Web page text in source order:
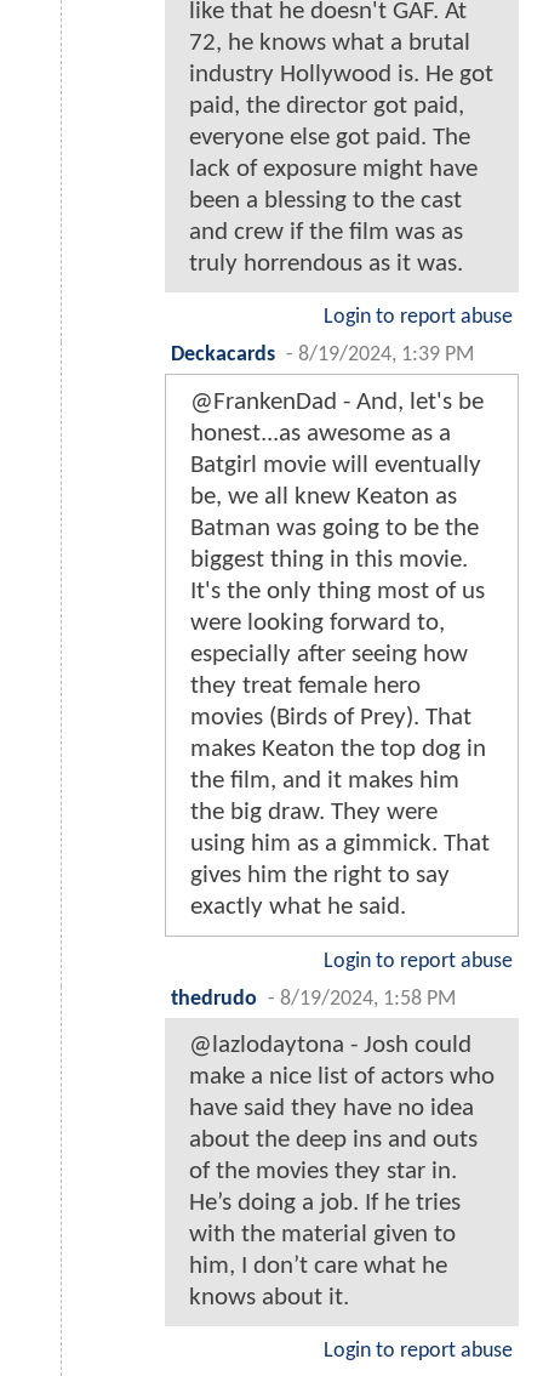
like that he doesn't GAF. At
72, he knows what a brutal
industry Hollywood is. He got
paid, the director got paid,
everyone else got paid. The
lack of exposure might have
been a blessing to the cast
and crew if the film was as
truly horrendous as it was.
Login to report abuse
Deckacards - 8/19/2024, 1:39 PM
@FrankenDad - And, let's be
honest...as awesome as a
Batgirl movie will eventually
be, we all knew Keaton as
Batman was going to be the
biggest thing in this movie.
It's the only thing most of us
were looking forward to,
especially after seeing how
they treat female hero
movies (Birds of Prey). That
makes Keaton the top dog in
the film, and it makes him
the big draw. They were
using him as a gimmick. That
gives him the right to say
exactly what he said.
Login to report abuse
thedrudo - 8/19/2024, 1:58 PM
@lazlodaytona - Josh could
make a nice list of actors who
have said they have no idea
about the deep ins and outs
of the movies they star in.
He’s doing a job. If he tries
with the material given to
him, I don’t care what he
knows about it.
Login to report abuse